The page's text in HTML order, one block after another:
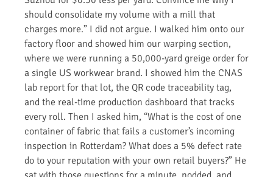
should consolidate my volume with a mill that
charges more.” I did not argue. I walked him onto our
factory floor and showed him our warping section,
where we were running a 50,000-yard greige order for
a single US workwear brand. I showed him the CNAS
lab report for that lot, the QR code traceability tag,
and the real-time production dashboard that tracks
every roll. Then I asked him, “What is the cost of one
container of fabric that fails a customer’s incoming
inspection in Rotterdam? What does a 5% defect rate
do to your reputation with your own retail buyers?” He